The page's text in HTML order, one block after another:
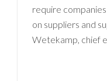
require
on suppliers and
Wetekamp, chief